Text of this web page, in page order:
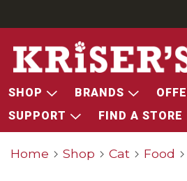
SHOP BRANDS
SUPPORT
FIND A STORE
Home Shop Cat Food